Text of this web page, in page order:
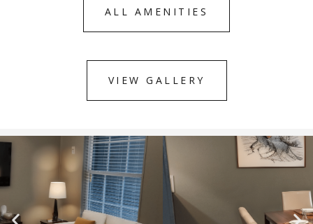
ALL AMENITIES
VIEW GALLERY